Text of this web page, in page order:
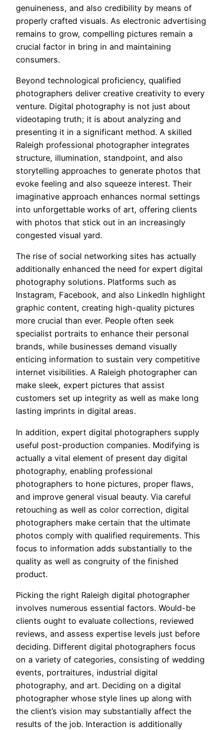
genuineness, and also credibility by means of
properly crafted visuals. As electronic advertising
remains to grow, compelling pictures remain a
crucial factor in bring in and maintaining
consumers.
Beyond technological proficiency, qualified
photographers deliver creative creativity to every
venture. Digital photography is not just about
videotaping truth; it is about analyzing and
presenting it in a significant method. A skilled
Raleigh professional photographer integrates
structure, illumination, standpoint, and also
storytelling approaches to generate photos that
evoke feeling and also squeeze interest. Their
imaginative approach enhances normal settings
into unforgettable works of art, offering clients
with photos that stick out in an increasingly
congested visual yard.
The rise of social networking sites has actually
additionally enhanced the need for expert digital
photography solutions. Platforms such as
Instagram, Facebook, and also LinkedIn highlight
graphic content, creating high-quality pictures
more crucial than ever. People often seek
specialist portraits to enhance their personal
brands, while businesses demand visually
enticing information to sustain very competitive
internet visibilities. A Raleigh photographer can
make sleek, expert pictures that assist
customers set up integrity as well as make long
lasting imprints in digital areas.
In addition, expert digital photographers supply
useful post-production companies. Modifying is
actually a vital element of present day digital
photography, enabling professional
photographers to hone pictures, proper flaws,
and improve general visual beauty. Via careful
retouching as well as color correction, digital
photographers make certain that the ultimate
photos comply with qualified requirements. This
focus to information adds substantially to the
quality as well as congruity of the finished
product.
Picking the right Raleigh digital photographer
involves numerous essential factors. Would-be
clients ought to evaluate collections, reviewed
reviews, and assess expertise levels just before
deciding. Different digital photographers focus
on a variety of categories, consisting of wedding
events, portraitures, industrial digital
photography, and art. Deciding on a digital
photographer whose style lines up along with
the client’s vision may substantially affect the
results of the job. Interaction is additionally